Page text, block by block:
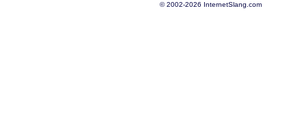
© 2002-2026 InternetSlang.com